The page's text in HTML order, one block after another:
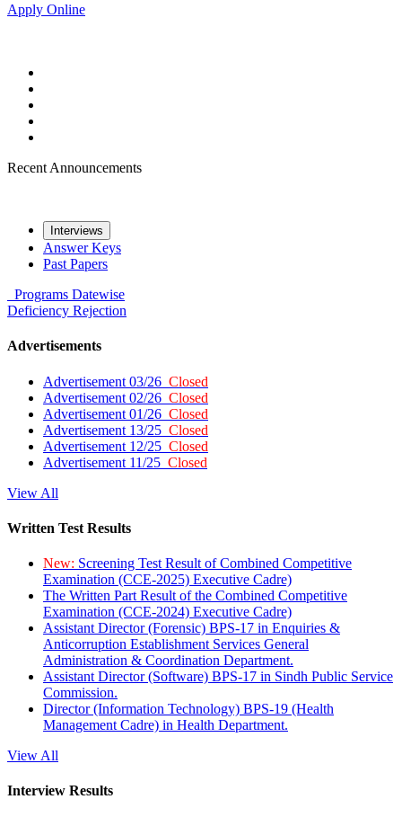
Apply Online
Recent Announcements
Interviews
Answer Keys
Past Papers
Programs Datewise
Deficiency Rejection
Advertisements
Advertisement 03/26 Closed
Advertisement 02/26 Closed
Advertisement 01/26 Closed
Advertisement 13/25 Closed
Advertisement 12/25 Closed
Advertisement 11/25 Closed
View All
Written Test Results
New: Screening Test Result of Combined Competitive
Examination (CCE-2025) Executive Cadre)
The Written Part Result of the Combined Competitive
Examination (CCE-2024) Executive Cadre)
Assistant Director (Forensic) BPS-17 in Enquiries &
Anticorruption Establishment Services General
Administration & Coordination Department.
Assistant Director (Software) BPS-17 in Sindh Public Service
Commission.
Director (Information Technology) BPS-19 (Health
Management Cadre) in Health Department.
View All
Interview Results